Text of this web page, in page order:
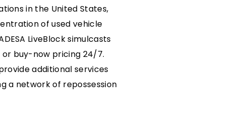
in the United States,
of used vehicle
LiveBlock simulcasts
or buy-now pricing 24/7.
additional services
a network of repossession